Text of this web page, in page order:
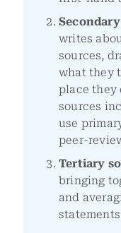
writes
sources,
what they
place they
sources
use
peer-
Tertiary
bringing
and